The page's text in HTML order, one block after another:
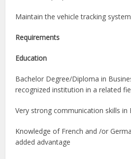
Maintain the vehicle tracking system
Requirements
Education
Bachelor Degree/Diploma in
recognized institution in a related
Very strong communication skills in
Knowledge of French and /or
added advantage